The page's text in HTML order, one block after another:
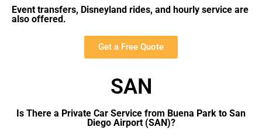
Event transfers, Disneyland rides, and hourly service are
also offered.
Get a Free Quote
SAN
Is There a Private Car Service from Buena Park to San
Diego Airport (SAN)?